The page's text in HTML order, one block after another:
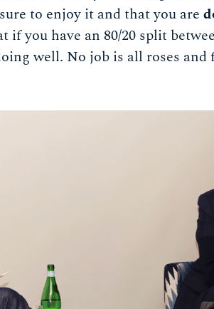
to enjoy it and that you are
if you have an 80/20 split
well. No job is all roses and